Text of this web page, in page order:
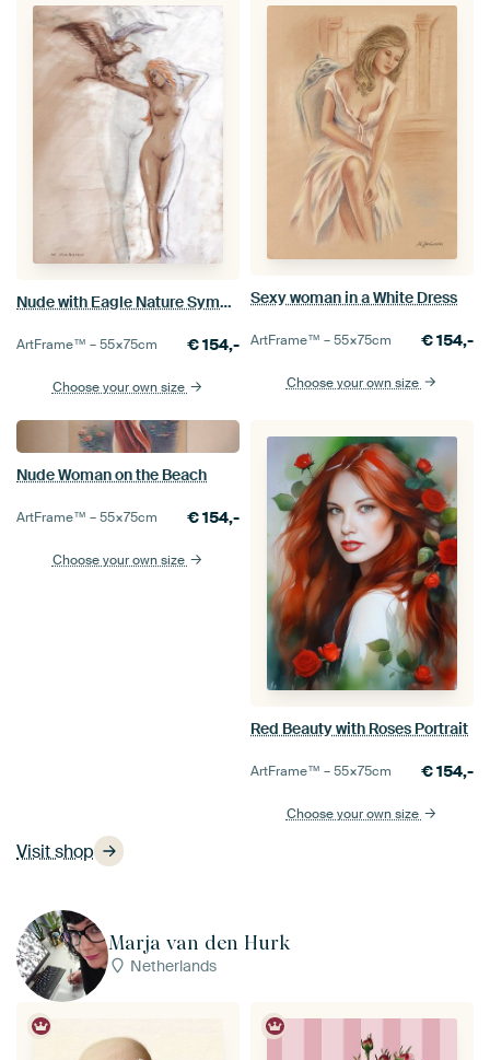
Visit shop
Nude with Eagle Nature Symbolism
ArtFrame™ –55×75cm €154,-
Choose your own size
Sexy woman in a White Dress
ArtFrame™ –55×75cm €154,-
Choose your own size
Nude Woman on the Beach
ArtFrame™ –55×75cm €154,-
Choose your own size
Red Beauty with Roses Portrait
ArtFrame™ –55×75cm €154,-
Choose your own size
Marja van den Hurk
Netherlands